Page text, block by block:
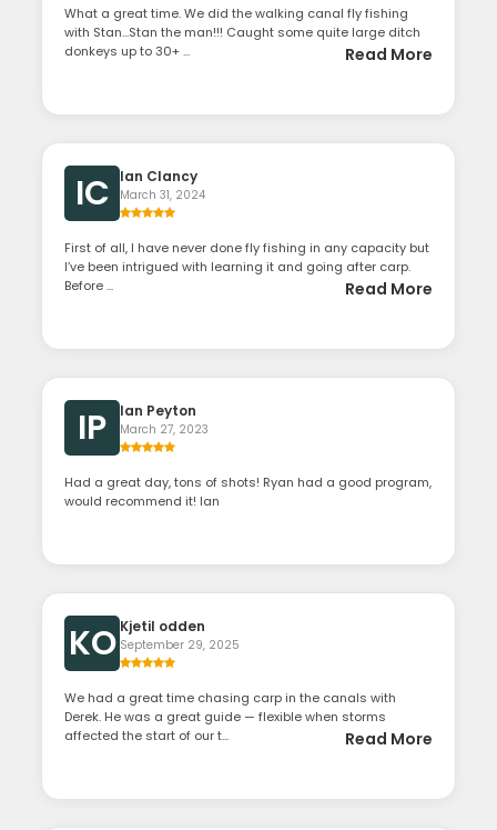
What a great time. We did the walking canal fly fishing
with Stan…Stan the man!!! Caught some quite large ditch
donkeys up to 30+ ...
Read More
IC Ian Clancy
March 31, 2024
First of all, I have never done fly fishing in any capacity but
I’ve been intrigued with learning it and going after carp.
Before ...
Read More
IP Ian Peyton
March 27, 2023
Had a great day, tons of shots! Ryan had a good program,
would recommend it! Ian
KO Kjetil odden
September 29, 2025
We had a great time chasing carp in the canals with
Derek. He was a great guide — flexible when storms
affected the start of our t...
Read More